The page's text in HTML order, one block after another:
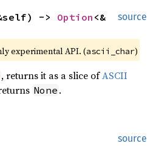
source
-> Option <&
experimental API. (ascii_char)
, returns it as a slice ofASCII
None .
source